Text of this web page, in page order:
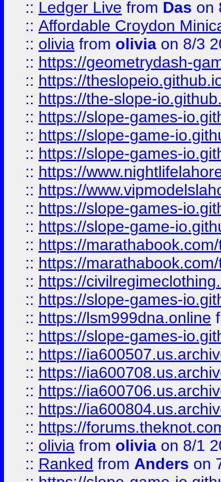
:: Ledger Live from Das on
:: Affordable Croydon
:: olivia from olivia on 8/3
:: https://geometrydash-
:: https://
:: https://the-slope-
:: https://slope-games-
:: https://slope-game-
:: https://slope-games-
:: https://
:: https://
:: https://slope-games-
:: https://slope-game-
:: https://
:: https://
:: https://
:: https://slope-games-
:: https://lsm999dna.online
:: https://slope-games-
:: https://
:: https://
:: https://
:: https://
:: https://
:: olivia from olivia on 8/1
:: Ranked from Anders on